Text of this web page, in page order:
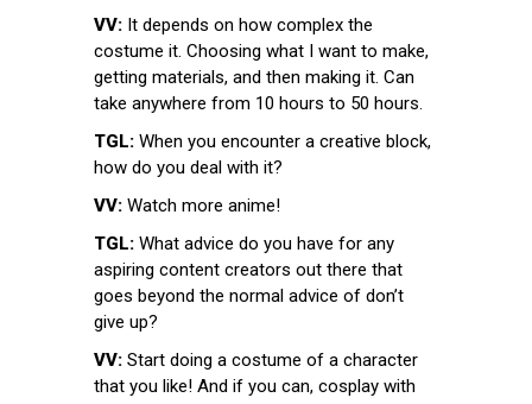
VV: It depends on how complex the
costume it. Choosing what I want to make,
getting materials, and then making it. Can
take anywhere from 10 hours to 50 hours.
TGL: When you encounter a creative block,
how do you deal with it?
VV: Watch more anime!
TGL: What advice do you have for any
aspiring content creators out there that
goes beyond the normal advice of don’t
give up?
VV: Start doing a costume of a character
that you like! And if you can, cosplay with